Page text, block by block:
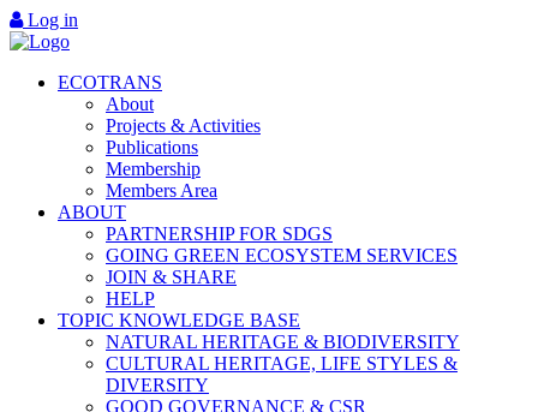
Log in
ECOTRANS
About
Projects & Activities
Publications
Membership
Members Area
ABOUT
PARTNERSHIP FOR SDGS
GOING GREEN ECOSYSTEM SERVICES
JOIN & SHARE
HELP
TOPIC KNOWLEDGE BASE
NATURAL HERITAGE & BIODIVERSITY
CULTURAL HERITAGE, LIFE STYLES &
DIVERSITY
GOOD GOVERNANCE & CSR